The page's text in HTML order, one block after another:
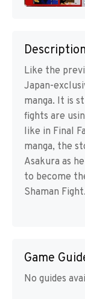
Description
Like the
Japan-
manga. It is
fights are
like in Final
manga, the
Asakura as
to become
Shaman Fight.
Game
No guides